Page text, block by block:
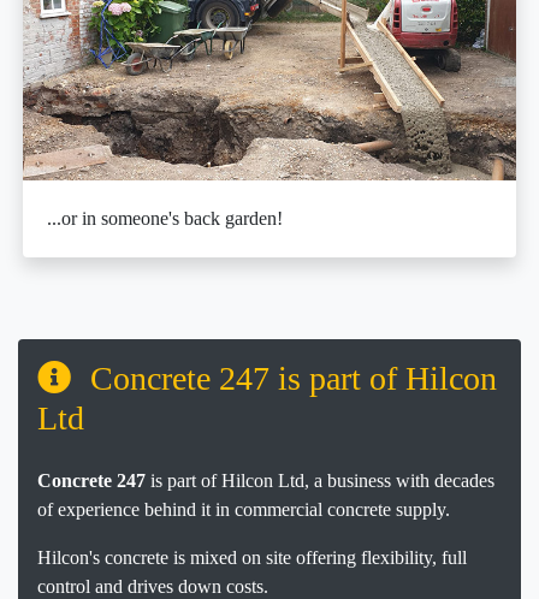
...or in someone's back garden!
Concrete 247 is part of Hilcon
Ltd
Concrete 247 is part of Hilcon Ltd, a business with decades
of experience behind it in commercial concrete supply.
Hilcon's concrete is mixed on site offering flexibility, full
control and drives down costs.